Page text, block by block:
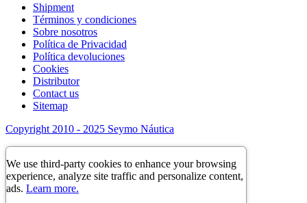
Shipment
Términos y condiciones
Sobre nosotros
Política de Privacidad
Política devoluciones
Cookies
Distributor
Contact us
Sitemap
Copyright 2010 - 2025 Seymo Náutica
We use third-party cookies to enhance your browsing
experience, analyze site traffic and personalize content,
ads. Learn more.